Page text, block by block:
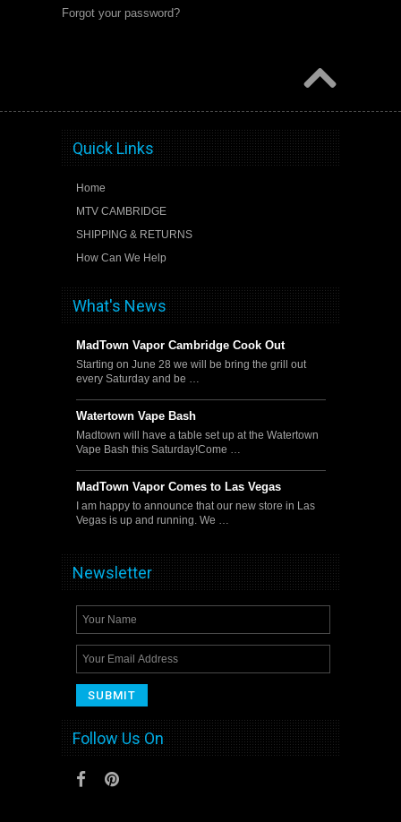
Forgot your password?
Quick Links
Home
MTV CAMBRIDGE
SHIPPING & RETURNS
How Can We Help
What's News
MadTown Vapor Cambridge Cook Out
Starting on June 28 we will be bring the grill out
every Saturday and be …
Watertown Vape Bash
Madtown will have a table set up at the Watertown
Vape Bash this Saturday!Come …
MadTown Vapor Comes to Las Vegas
I am happy to announce that our new store in Las
Vegas is up and running. We …
Newsletter
Follow Us On